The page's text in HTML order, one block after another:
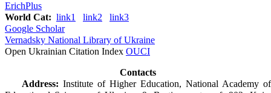
ErichPlus
World Cat: link1 link2
link3
Google Scholar
Vernadsky National Library of Ukraine
Open Ukrainian Citation Index OUCI
Contacts
Address: Institute of Higher Education, National Academy of